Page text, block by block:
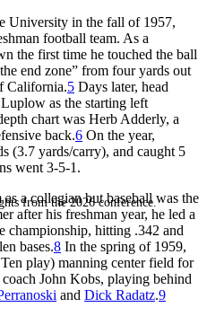
from the 2026 conference.
University in the fall of 1957,
football team. As a
the first time he touched the ball
end zone” from four yards out
California.5 Days later, head
as the starting left
chart was Herb Adderly, a
back.6 On the year,
(3.7 yards/carry), and caught 5
went 3-5-1.
a collegian but baseball was the
after his freshman year, he led a
championship, hitting .342 and
bases.8 In the spring of 1959,
play) manning center field for
John Kobs, playing behind
and Dick Radatz.9